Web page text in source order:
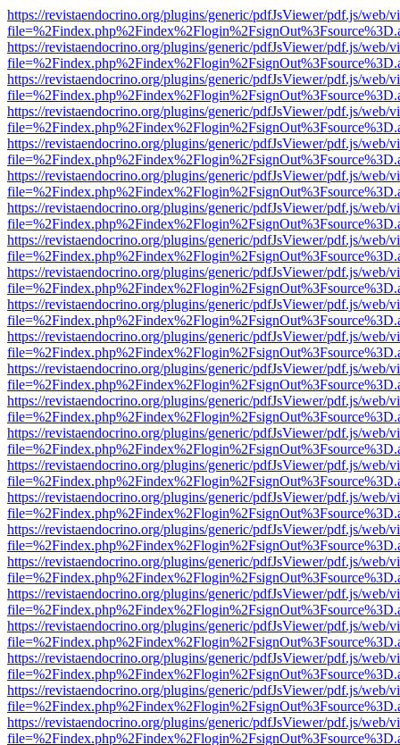
https://revistaendocrino.org/plugins/generic/pdfJsViewer/pdf.js/web/
https://revistaendocrino.org/plugins/generic/pdfJsViewer/pdf.js/web/
https://revistaendocrino.org/plugins/generic/pdfJsViewer/pdf.js/web/
https://revistaendocrino.org/plugins/generic/pdfJsViewer/pdf.js/web/
https://revistaendocrino.org/plugins/generic/pdfJsViewer/pdf.js/web/
https://revistaendocrino.org/plugins/generic/pdfJsViewer/pdf.js/web/
https://revistaendocrino.org/plugins/generic/pdfJsViewer/pdf.js/web/
https://revistaendocrino.org/plugins/generic/pdfJsViewer/pdf.js/web/
https://revistaendocrino.org/plugins/generic/pdfJsViewer/pdf.js/web/
https://revistaendocrino.org/plugins/generic/pdfJsViewer/pdf.js/web/
https://revistaendocrino.org/plugins/generic/pdfJsViewer/pdf.js/web/
https://revistaendocrino.org/plugins/generic/pdfJsViewer/pdf.js/web/
https://revistaendocrino.org/plugins/generic/pdfJsViewer/pdf.js/web/
https://revistaendocrino.org/plugins/generic/pdfJsViewer/pdf.js/web/
https://revistaendocrino.org/plugins/generic/pdfJsViewer/pdf.js/web/
https://revistaendocrino.org/plugins/generic/pdfJsViewer/pdf.js/web/
https://revistaendocrino.org/plugins/generic/pdfJsViewer/pdf.js/web/
https://revistaendocrino.org/plugins/generic/pdfJsViewer/pdf.js/web/
https://revistaendocrino.org/plugins/generic/pdfJsViewer/pdf.js/web/
https://revistaendocrino.org/plugins/generic/pdfJsViewer/pdf.js/web/
https://revistaendocrino.org/plugins/generic/pdfJsViewer/pdf.js/web/
https://revistaendocrino.org/plugins/generic/pdfJsViewer/pdf.js/web/
https://revistaendocrino.org/plugins/generic/pdfJsViewer/pdf.js/web/